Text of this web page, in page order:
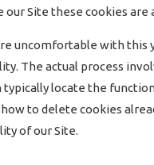
Site these cookies
uncomfortable with
The actual process
locate the
to delete cookies
of our Site.